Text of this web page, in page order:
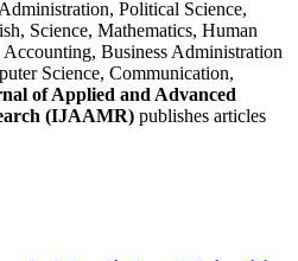
Political Science,
Science, Mathematics, Human
Accounting, Business Administration
Science, Communication,
of Applied and Advanced
(IJAAMR) publishes articles